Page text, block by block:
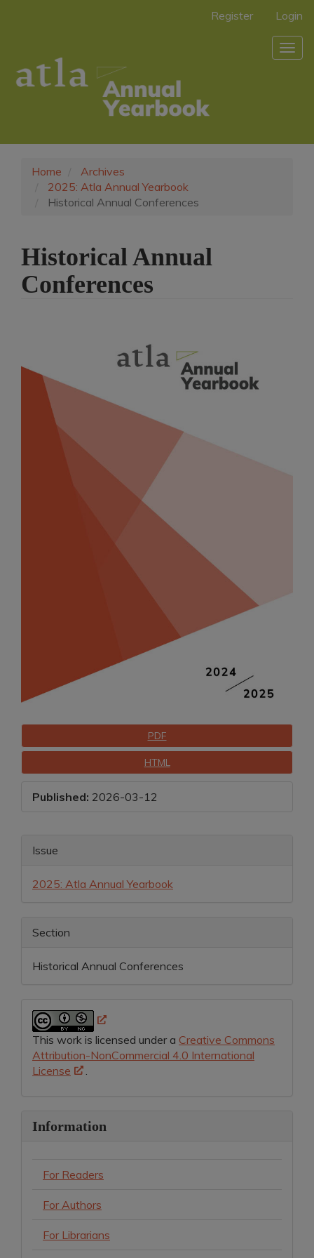
Sidebar
Register Login
Home
Archives
2025: Atla Annual Yearbook
Historical Annual Conferences
Historical Annual
Conferences
PDF
HTML
Published: 2026-03-12
Main
Content
Article
Issue
2025: Atla Annual Yearbook
Section
Historical Annual Conferences
This work is licensed under a Creative Commons
Attribution-NonCommercial 4.0 International
License
Information
For Readers
For Authors
For Librarians